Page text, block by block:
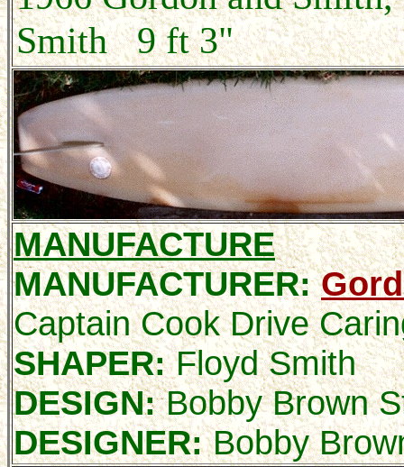
Smith 9 ft 3"
MANUFACTURE
MANUFACTURER:
Captain Cook Drive
SHAPER:Floyd Smith
DESIGN:Bobby Brown
DESIGNER:Bobby